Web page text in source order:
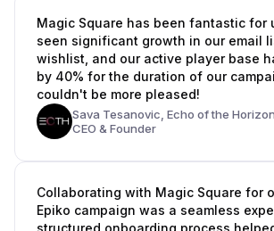
Magic Square has been fantastic for
seen significant growth in our email
wishlist, and our active player base
by 40% for the duration of our
couldn't be more pleased!
Sava Tesanovic, Echo of the Horizon
CEO & Founder
Collaborating with Magic Square for
Epiko campaign was a seamless